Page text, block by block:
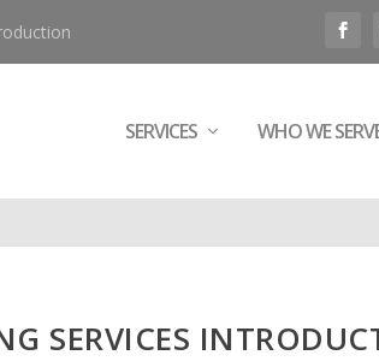
SERVICES WHO WE
SERVICES